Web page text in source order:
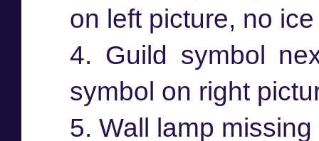
on left picture, no
4. Guild symbol
symbol on right
5. Wall lamp